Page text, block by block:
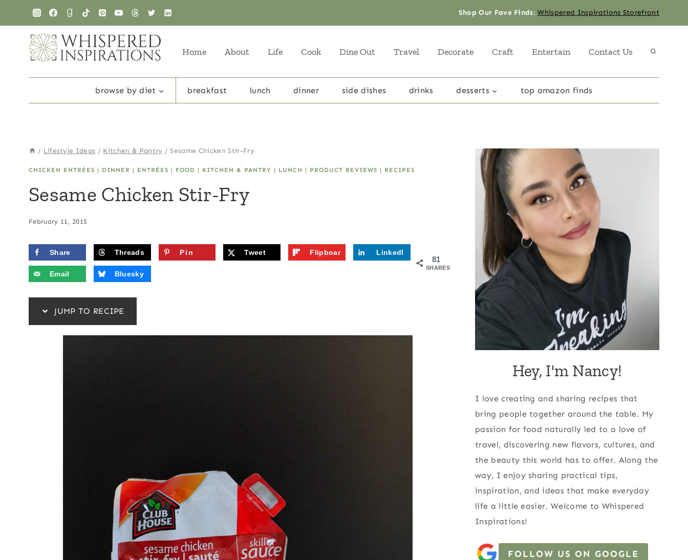
content
Shop Our Fave Finds:Whispered Inspirations Storefront
Home About Life Cook Dine Out Travel Decorate Craft Entertain Contact Us
browse by diet breakfast lunch dinner side dishes drinks desserts top amazon finds
/ Lifestyle Ideas / Kitchen & Pantry / Sesame Chicken Stir-Fry
CHICKEN ENTRÉES | DINNER | ENTRÉES | FOOD | KITCHEN & PANTRY | LUNCH | PRODUCT REVIEWS | RECIPES
Sesame Chicken Stir-Fry
February 11, 2015
81
SHARES
Share Threads Pin Tweet
Flipboar
LinkedI
Email
Bluesky
JUMP TO RECIPE
Hey, I'm Nancy!
I love creating and sharing recipes that
bring people together around the table. My
passion for food naturally led to a love of
travel, discovering new flavors, cultures, and
the beauty this world has to offer. Along the
way, I enjoy sharing practical tips,
inspiration, and ideas that make everyday
life a little easier. Welcome to Whispered
Inspirations!
FOLLOW US ON GOOGLE